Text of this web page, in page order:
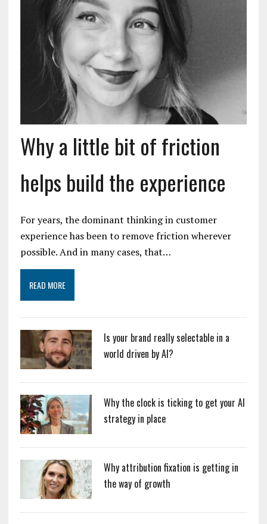
Why a little bit of friction
helps build the experience
For years, the dominant thinking in customer
experience has been to remove friction wherever
possible. And in many cases, that…
READ MORE
Is your brand really selectable in a
world driven by AI?
Why the clock is ticking to get your AI
strategy in place
Why attribution fixation is getting in
the way of growth